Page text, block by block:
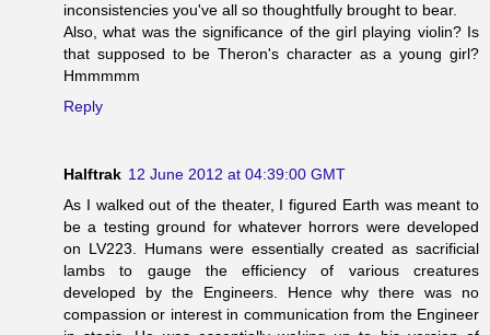
inconsistencies you've all so thoughtfully brought to bear.
Also, what was the significance of the girl playing violin? Is
that supposed to be Theron's character as a young girl?
Hmmmmm
Reply
Halftrak 12 June 2012 at 04:39:00 GMT
As I walked out of the theater, I figured Earth was meant to
be a testing ground for whatever horrors were developed
on LV223. Humans were essentially created as sacrificial
lambs to gauge the efficiency of various creatures
developed by the Engineers. Hence why there was no
compassion or interest in communication from the Engineer